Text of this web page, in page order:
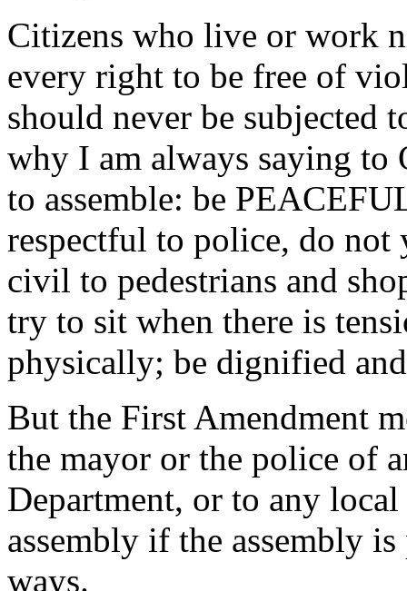
Citizens who live or work
every right to be free of
should never be subjected
why I am always saying to
to assemble: be
respectful to police, do not
civil to pedestrians and
try to sit when there is
physically; be dignified
But the First Amendment
the mayor or the police of
Department, or to any
assembly if the assembly
ways.